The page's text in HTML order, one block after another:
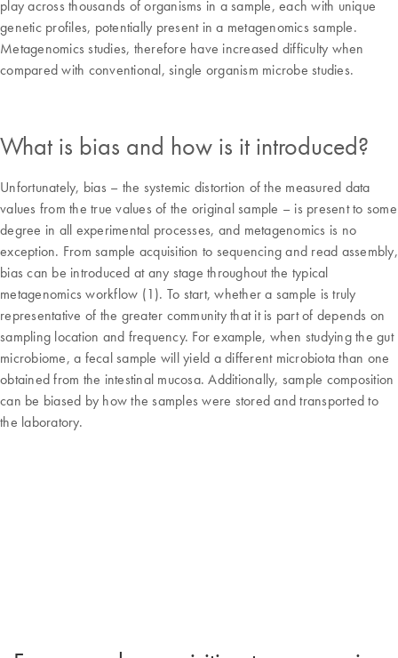
play across thousands of organisms in a sample, each with unique
genetic profiles, potentially present in a metagenomics sample.
Metagenomics studies, therefore have increased difficulty when
compared with conventional, single organism microbe studies.
What is bias and how is it introduced?
Unfortunately, bias – the systemic distortion of the measured data
values from the true values of the original sample – is present to some
degree in all experimental processes, and metagenomics is no
exception. From sample acquisition to sequencing and read assembly,
bias can be introduced at any stage throughout the typical
metagenomics workflow (1). To start, whether a sample is truly
representative of the greater community that it is part of depends on
sampling location and frequency. For example, when studying the gut
microbiome, a fecal sample will yield a different microbiota than one
obtained from the intestinal mucosa. Additionally, sample composition
can be biased by how the samples were stored and transported to
the laboratory.